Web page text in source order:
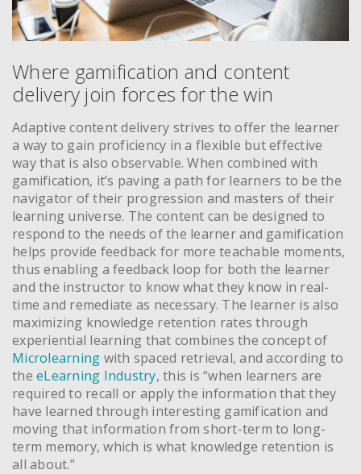
Where gamification and content
delivery join forces for the win
Adaptive content delivery strives to offer the learner
a way to gain proficiency in a flexible but effective
way that is also observable. When combined with
gamification, it’s paving a path for learners to be the
navigator of their progression and masters of their
learning universe. The content can be designed to
respond to the needs of the learner and gamification
helps provide feedback for more teachable moments,
thus enabling a feedback loop for both the learner
and the instructor to know what they know in real-
time and remediate as necessary. The learner is also
maximizing knowledge retention rates through
experiential learning that combines the concept of
Microlearning with spaced retrieval, and according to
the eLearning Industry, this is “when learners are
required to recall or apply the information that they
have learned through interesting gamification and
moving that information from short-term to long-
term memory, which is what knowledge retention is
all about.”